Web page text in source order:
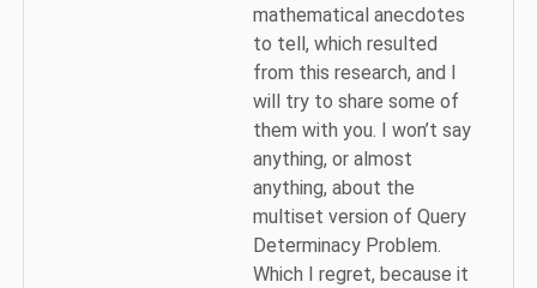
mathematical anecdotes
to tell, which resulted
from this research, and I
will try to share some of
them with you. I won’t say
anything, or almost
anything, about the
multiset version of Query
Determinacy Problem.
Which I regret, because it